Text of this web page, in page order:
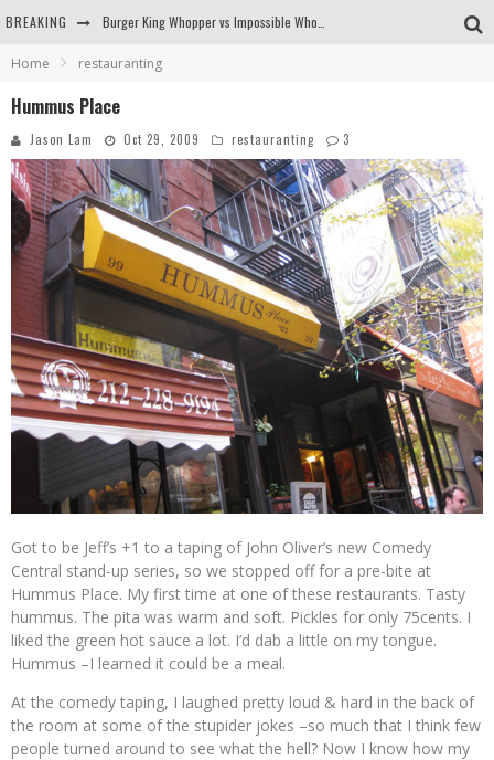
BREAKING
Arby's Meat Mountain Challenge
Home restauranting
Hummus Place
Jason Lam Oct 29, 2009 restauranting 3
Got to be Jeff’s +1 to a taping of John Oliver’s new Comedy
Central stand-up series, so we stopped off for a pre-bite at
Hummus Place. My first time at one of these restaurants. Tasty
hummus. The pita was warm and soft. Pickles for only 75cents. I
liked the green hot sauce a lot. I’d dab a little on my tongue.
Hummus –I learned it could be a meal.
At the comedy taping, I laughed pretty loud & hard in the back of
the room at some of the stupider jokes –so much that I think few
people turned around to see what the hell? Now I know how my